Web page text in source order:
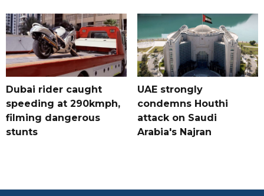
Dubai rider caught
speeding at 290kmph,
filming dangerous
stunts
UAE strongly
condemns Houthi
attack on Saudi
Arabia's Najran